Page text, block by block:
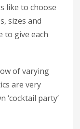
like to choose
sizes and
to give each
of varying
are very
party’